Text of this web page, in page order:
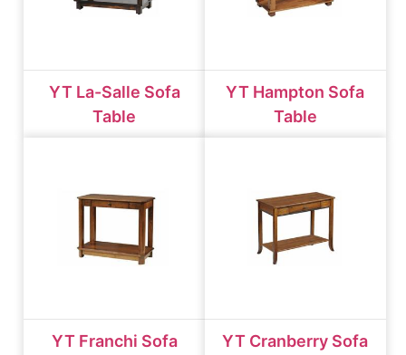
YT La-Salle Sofa
Table
YT Hampton Sofa
Table
YT Franchi Sofa
YT Cranberry Sofa